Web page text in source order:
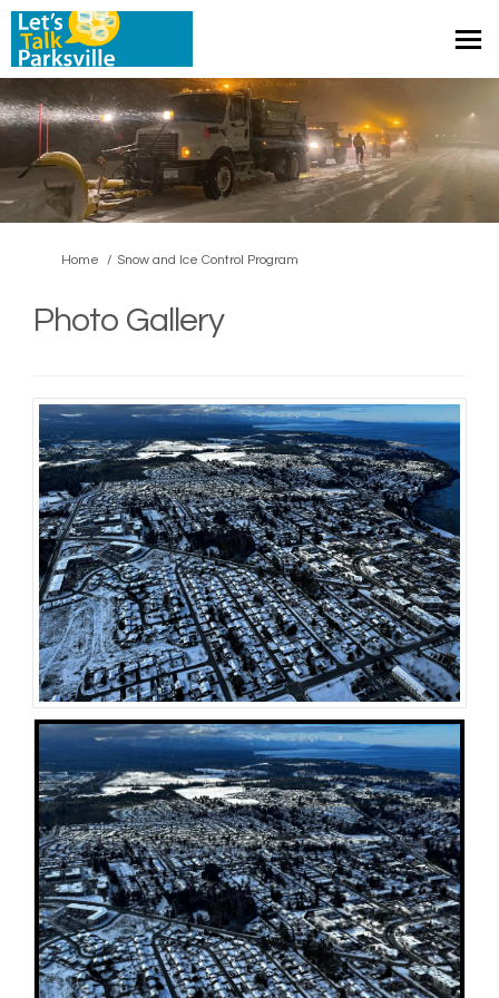
You are here:
Home Snow and Ice Control Program
Photo Gallery